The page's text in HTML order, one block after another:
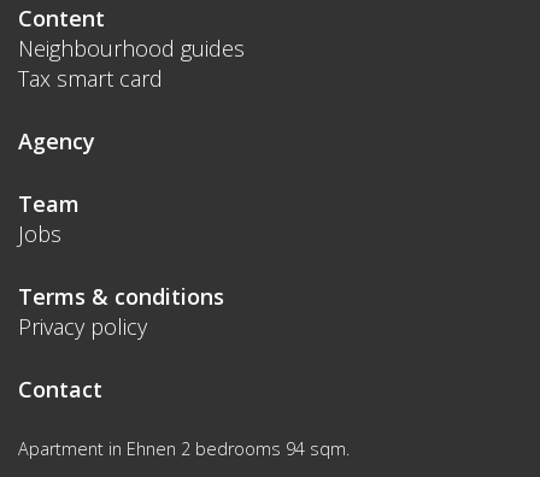
Content
Neighbourhood guides
Tax smart card
Agency
Team
Jobs
Terms & conditions
Privacy policy
Contact
Apartment in Ehnen 2 bedrooms 94 sqm.